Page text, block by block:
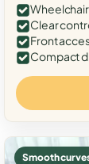
Clear
Front
Compact
Smooth